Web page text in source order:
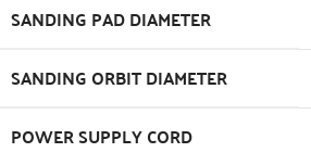
SANDING PAD DIAMETER
SANDING ORBIT DIAMETER
POWER SUPPLY CORD